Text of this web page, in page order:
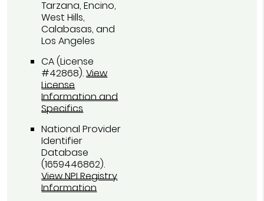
Tarzana, Encino,
West Hills,
Calabasas, and
Los Angeles
CA (License
#42868).View
License
Information and
Specifics
National Provider
Identifier
Database
(1659446862).
View NPI Registry
Information